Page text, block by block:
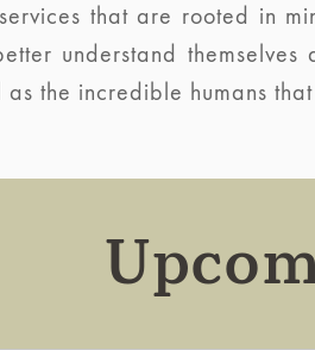
that are rooted in
understand
the incredible humans